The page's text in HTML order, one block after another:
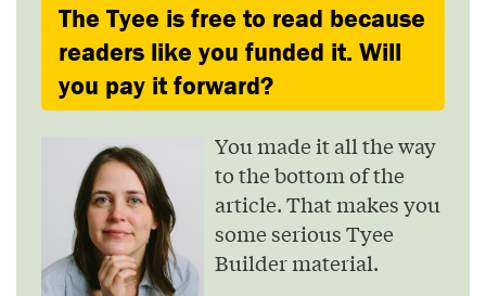
The Tyee is free to read because
readers like you funded it. Will
you pay it forward?
You made it all the way
to the bottom of the
article. That makes you
some serious Tyee
Builder material.